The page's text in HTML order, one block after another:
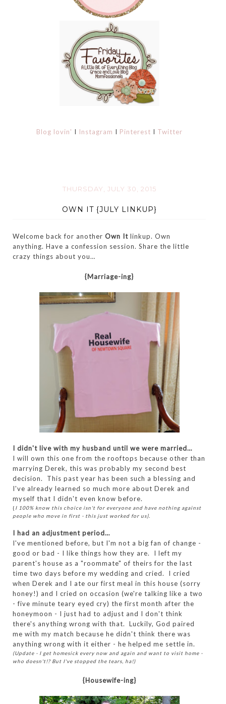
Blog lovin' I Instagram I Pinterest I Twitter
THURSDAY, JULY 30, 2015
OWN IT {JULY LINKUP}
Welcome back for another Own It linkup. Own
anything. Have a confession session. Share the little
crazy things about you…
{Marriage-ing}
I didn't live with my husband until we were married…
I will own this one from the rooftops because other than
marrying Derek, this was probably my second best
decision. This past year has been such a blessing and
I've already learned so much more about Derek and
myself that I didn't even know before.
{ I 100% know this choice isn't for everyone and have nothing against
people who move in first - this just worked for us}.
I had an adjustment period…
I've mentioned before, but I'm not a big fan of change -
good or bad - I like things how they are. I left my
parent's house as a "roommate" of theirs for the last
time two days before my wedding and cried. I cried
when Derek and I ate our first meal in this house (sorry
honey!) and I cried on occasion (we're talking like a two
- five minute teary eyed cry) the first month after the
honeymoon - I just had to adjust and I don't think
there's anything wrong with that. Luckily, God paired
me with my match because he didn't think there was
anything wrong with it either - he helped me settle in.
(Update - I get homesick every now and again and want to visit home -
who doesn't!? But I've stopped the tears, ha!)
{Housewife-ing}